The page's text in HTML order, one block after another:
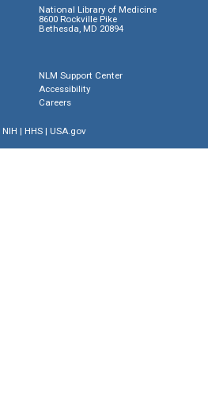
National Library of Medicine
8600 Rockville Pike
Bethesda, MD 20894
NLM Support Center
Accessibility
Careers
NIH | HHS| USA.gov